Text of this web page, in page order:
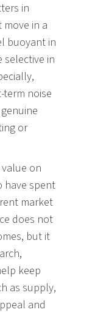
in
in a
buoyant in
in
noise
or
on
have spent
market
does not
but it
keep
as supply,
and